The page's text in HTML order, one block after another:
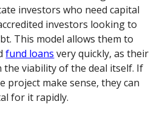
investors who need capital
investors looking to
This model allows them to
fund loans very quickly, as their
the viability of the deal itself. If
project make sense, they can
for it rapidly.